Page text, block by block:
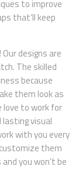
to improve
that’ll keep
designs are
The skilled
because
them look as
love to work for
lasting visual
with you every
them
you won’t be